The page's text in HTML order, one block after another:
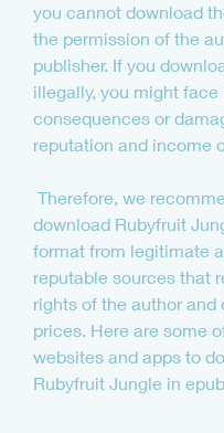
you cannot download
the permission of the
publisher. If you
illegally, you might face
consequences or
reputation and income
download Rubyfruit
format from legitimate
reputable sources that
rights of the author and
prices. Here are some
websites and apps to
Rubyfruit Jungle in